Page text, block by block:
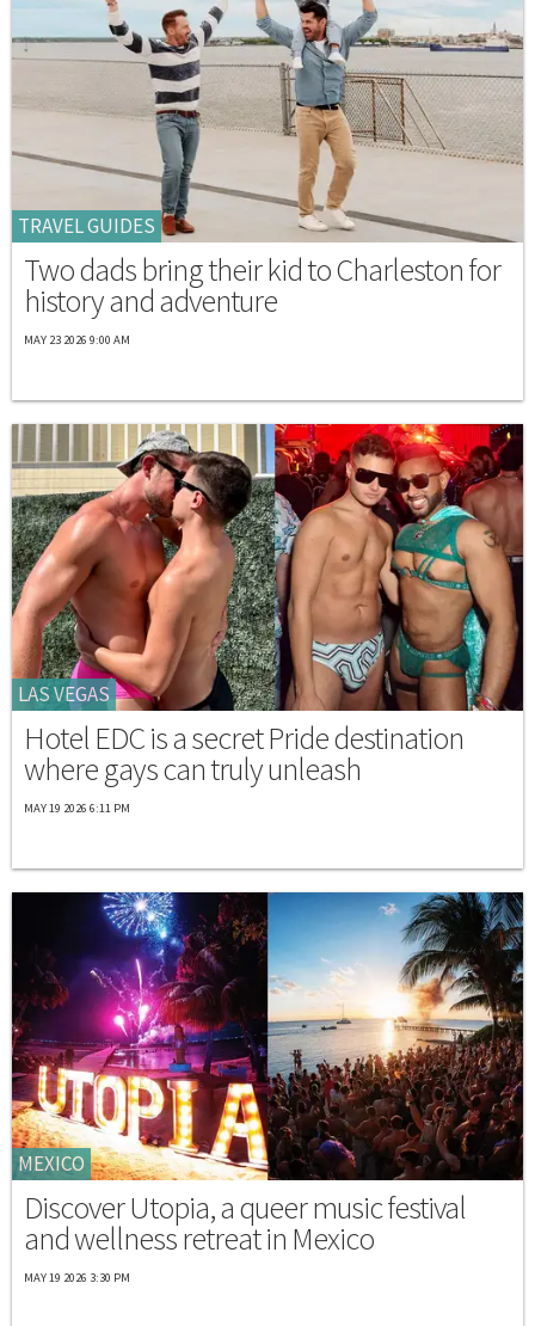
TRAVEL GUIDES
Two dads bring their kid to Charleston for
history and adventure
MAY 23 2026 9:00 AM
LAS VEGAS
Hotel EDC is a secret Pride destination
where gays can truly unleash
MAY 19 2026 6:11 PM
MEXICO
Discover Utopia, a queer music festival
and wellness retreat in Mexico
MAY 19 2026 3:30 PM